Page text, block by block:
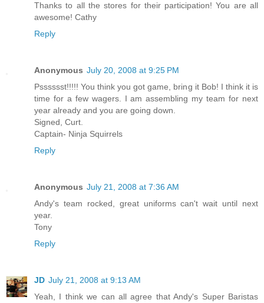
Thanks to all the stores for their participation! You are all
awesome! Cathy
Reply
Anonymous July 20, 2008 at 9:25 PM
Psssssst!!!!! You think you got game, bring it Bob! I think it is
time for a few wagers. I am assembling my team for next
year already and you are going down.
Signed, Curt.
Captain- Ninja Squirrels
Reply
Anonymous July 21, 2008 at 7:36 AM
Andy's team rocked, great uniforms can't wait until next
year.
Tony
Reply
JD July 21, 2008 at 9:13 AM
Yeah, I think we can all agree that Andy's Super Baristas